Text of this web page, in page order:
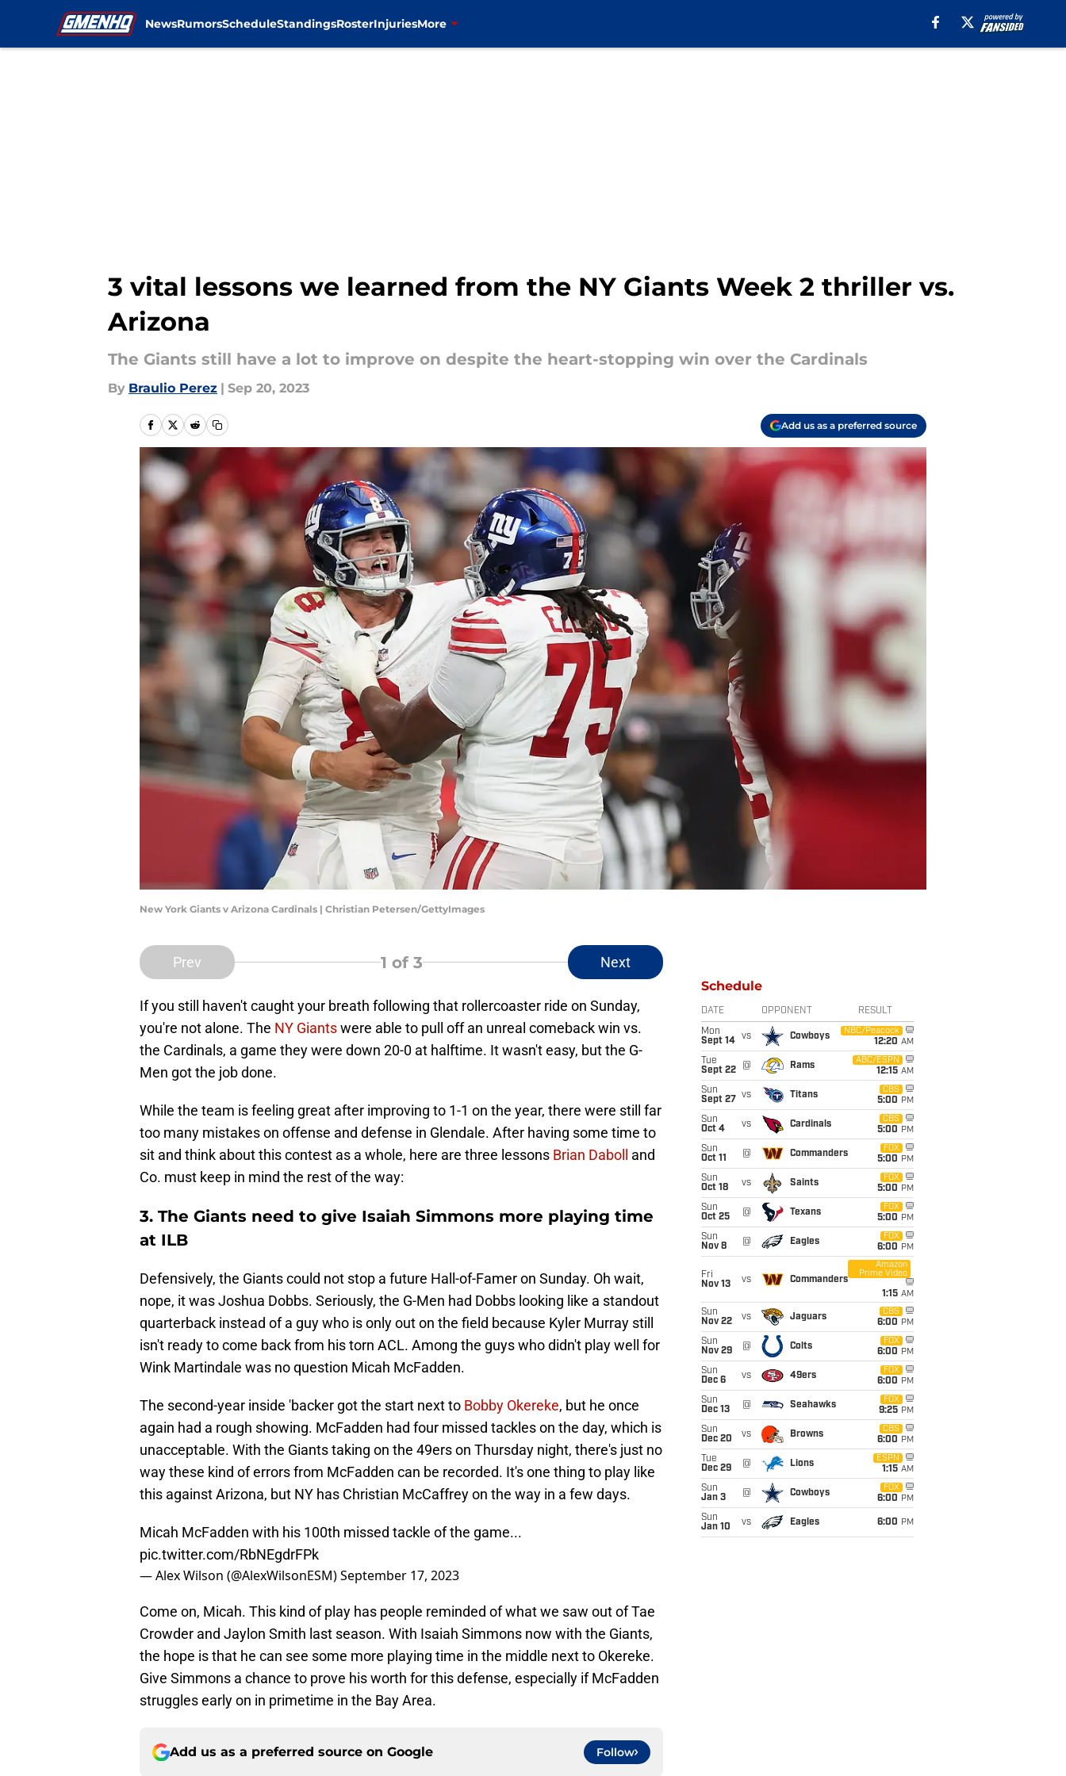
NewsRumorsScheduleStandingsRosterInjuriesMore
3 vital lessons we learned from the NY Giants Week 2 thriller vs.
Arizona
The Giants still have a lot to improve on despite the heart-stopping win over the Cardinals
By Braulio Perez | Sep 20, 2023
Add us as a preferred source
New York Giants v Arizona Cardinals | Christian Petersen/GettyImages
Prev 1 of 3 Next
If you still haven't caught your breath following that rollercoaster ride on Sunday,
you're not alone. The NY Giantswere able to pull off an unreal comeback win vs.
the Cardinals, a game they were down 20-0 at halftime. It wasn't easy, but the G-
Men got the job done.
While the team is feeling great after improving to 1-1 on the year, there were still far
too many mistakes on offense and defense in Glendale. After having some time to
sit and think about this contest as a whole, here are three lessons Brian Daboll
and
Co. must keep in mind the rest of the way:
3. The Giants need to give Isaiah Simmons more playing time
at ILB
Defensively, the Giants could not stop a future Hall-of-Famer on Sunday. Oh wait,
nope, it was Joshua Dobbs. Seriously, the G-Men had Dobbs looking like a standout
quarterback instead of a guy who is only out on the field because Kyler Murray still
isn't ready to come back from his torn ACL. Among the guys who didn't play well for
Wink Martindale was no question Micah McFadden.
The second-year inside 'backer got the start next to Bobby Okereke, but he once
again had a rough showing. McFadden had four missed tackles on the day, which is
unacceptable. With the Giants taking on the 49ers on Thursday night, there's just no
way these kind of errors from McFadden can be recorded. It's one thing to play like
this against Arizona, but NY has Christian McCaffrey on the way in a few days.
Micah McFadden with his 100th missed tackle of the game...
pic.twitter.com/RbNEgdrFPk
— Alex Wilson (@AlexWilsonESM)September 17, 2023
Come on, Micah. This kind of play has people reminded of what we saw out of Tae
Crowder and Jaylon Smith last season. With Isaiah Simmons now with the Giants,
the hope is that he can see some more playing time in the middle next to Okereke.
Give Simmons a chance to prove his worth for this defense, especially if McFadden
struggles early on in primetime in the Bay Area.
Add us as a preferred source on Google Follow
Schedule
DATE OPPONENT RESULT
Mon
Sept 14
vs Cowboys
NBC/Peacock
12:20 AM
Tue
Sept 22
@ Rams
ABC/ESPN
12:15 AM
Sun
Sept 27
vs Titans
CBS
5:00 PM
Sun
Oct 4
vs Cardinals
CBS
5:00 PM
Sun
Oct 11
@ Commanders
FOX
5:00 PM
Sun
Oct 18
vs Saints
FOX
5:00 PM
Sun
Oct 25
@ Texans
FOX
5:00 PM
Sun
Nov 8
@ Eagles
FOX
6:00 PM
Fri
Nov 13
vs Commanders
Amazon
Prime Video
1:15 AM
Sun
Nov 22
vs Jaguars
CBS
6:00 PM
Sun
Nov 29
@ Colts
FOX
6:00 PM
Sun
Dec 6
vs 49ers
FOX
6:00 PM
Sun
Dec 13
@ Seahawks
FOX
9:25 PM
Sun
Dec 20
vs Browns
CBS
6:00 PM
Tue
Dec 29
@ Lions
ESPN
1:15 AM
Sun
Jan 3
@ Cowboys
FOX
6:00 PM
Sun
Jan 10
vs Eagles 6:00 PM